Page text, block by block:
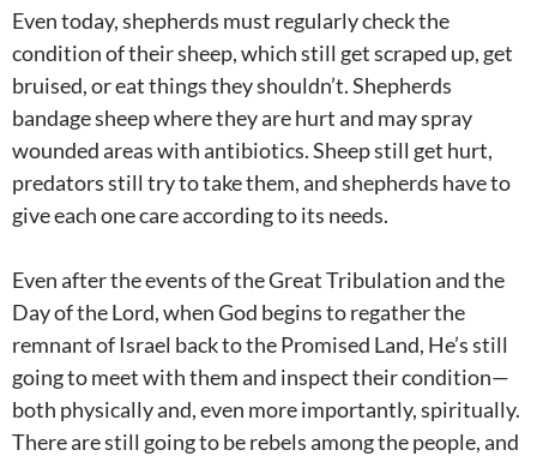
Even today, shepherds must regularly check the
condition of their sheep, which still get scraped up, get
bruised, or eat things they shouldn’t. Shepherds
bandage sheep where they are hurt and may spray
wounded areas with antibiotics. Sheep still get hurt,
predators still try to take them, and shepherds have to
give each one care according to its needs.
Even after the events of the Great Tribulation and the
Day of the Lord, when God begins to regather the
remnant of Israel back to the Promised Land, He’s still
going to meet with them and inspect their condition—
both physically and, even more importantly, spiritually.
There are still going to be rebels among the people, and